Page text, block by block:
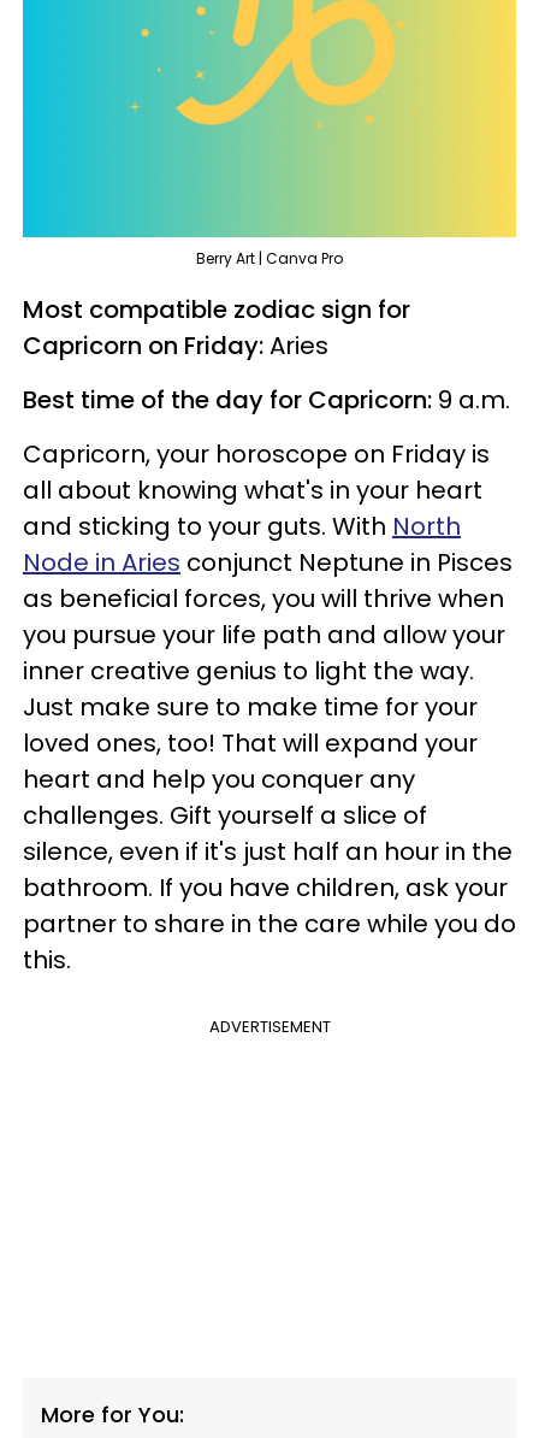
Berry Art | Canva Pro
Most compatible zodiac sign for
Capricorn on Friday:Aries
Best time of the day for Capricorn: 9 a.m.
Capricorn, your horoscope on Friday is
all about knowing what's in your heart
and sticking to your guts. With North
Node in Aries conjunct Neptune in Pisces
as beneficial forces, you will thrive when
you pursue your life path and allow your
inner creative genius to light the way.
Just make sure to make time for your
loved ones, too! That will expand your
heart and help you conquer any
challenges. Gift yourself a slice of
silence, even if it's just half an hour in the
bathroom. If you have children, ask your
partner to share in the care while you do
this.
ADVERTISEMENT
More for You: